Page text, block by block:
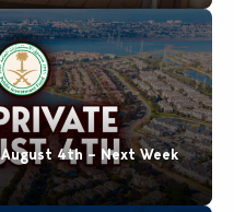
4th – Next Week